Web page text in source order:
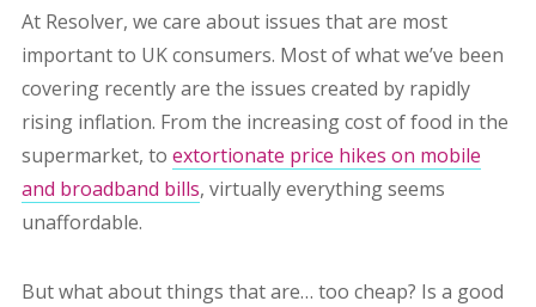
At Resolver, we care about issues that are most
important to UK consumers. Most of what we’ve been
covering recently are the issues created by rapidly
rising inflation. From the increasing cost of food in the
supermarket, to extortionate price hikes on mobile
and broadband bills, virtually everything seems
unaffordable.
But what about things that are… too cheap? Is a good